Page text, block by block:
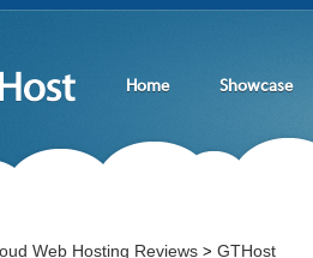
Home Showcase
Web Hosting Reviews > GTHost